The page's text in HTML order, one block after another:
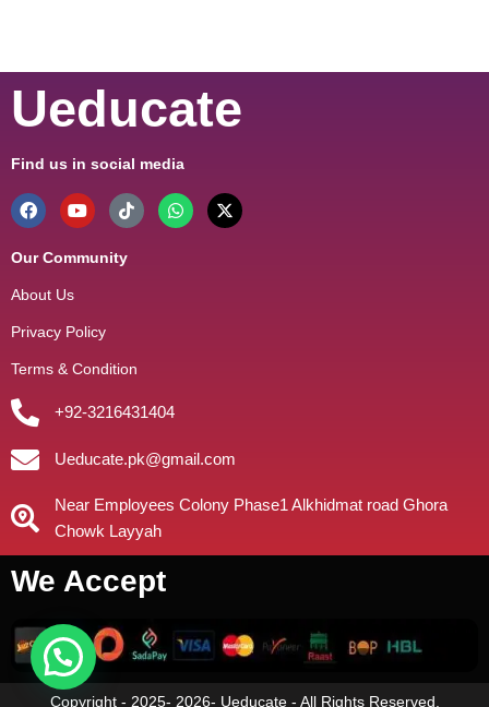
Ueducate
Find us in social media
Our Community
About Us
Privacy Policy
Terms & Condition
+92-3216431404
Ueducate.pk@gmail.com
Near Employees Colony Phase1 Alkhidmat road Ghora
Chowk Layyah
We Accept
Copyright - 2025- 2026- Ueducate - All Rights Reserved.